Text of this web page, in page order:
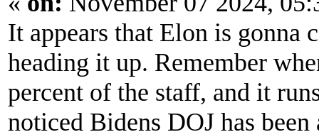
It appears that Elon is gonna
heading it up. Remember
percent of the staff, and it
noticed Bidens DOJ has